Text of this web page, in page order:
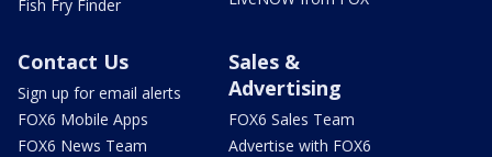
Fish Fry Finder
Contact Us
Sign up for email alerts
FOX6 Mobile Apps
FOX6 News Team
Sales &
Advertising
FOX6 Sales Team
Advertise with FOX6